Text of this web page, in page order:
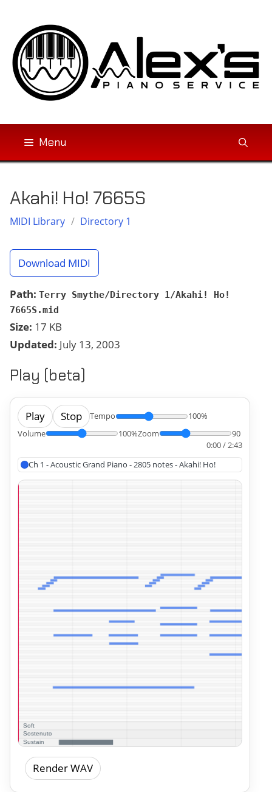
content
Menu
Akahi! Ho! 7665S
MIDI Library / Directory 1
Download MIDI
Path: Terry Smythe/Directory 1/Akahi! Ho!
7665S.mid
Size: 17 KB
Updated: July 13, 2003
Play (beta)
Play Stop Tempo
100%
Volume
100%Zoom
90
0:00 / 2:43
Ch 1 - Acoustic Grand Piano - 2805 notes - Akahi! Ho!
Render WAV